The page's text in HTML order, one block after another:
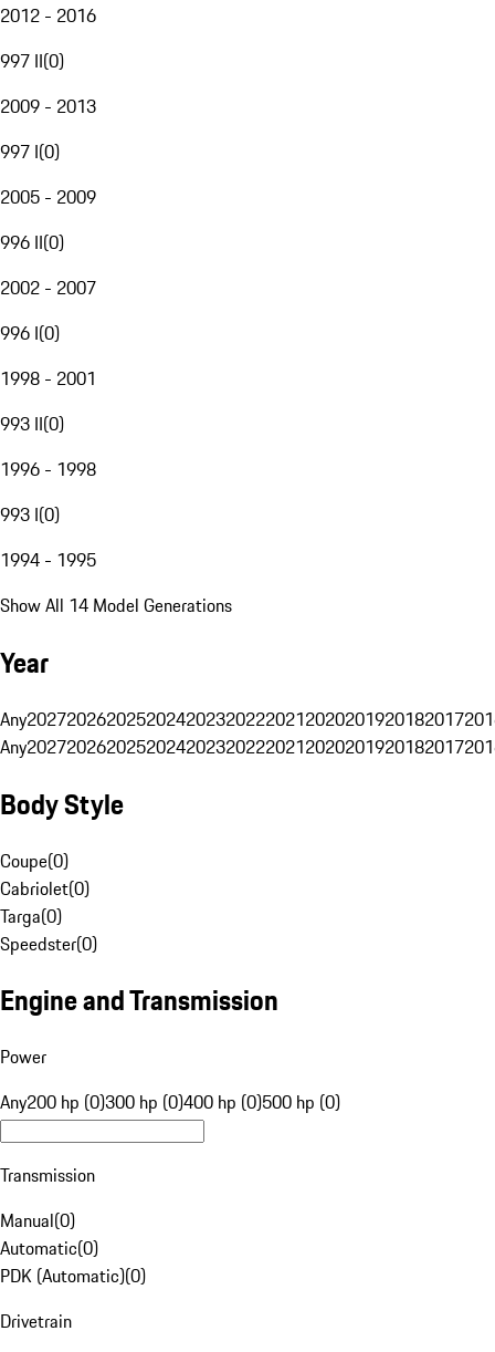
2012 - 2016
997 II(0)
2009 - 2013
997 I(0)
2005 - 2009
996 II(0)
2002 - 2007
996 I(0)
1998 - 2001
993 II(0)
1996 - 1998
993 I(0)
1994 - 1995
Show All 14 Model Generations
Year
Any20272026202520242023202220212020201920182017
Any20272026202520242023202220212020201920182017
Body Style
Coupe(0)
Cabriolet(0)
Targa(0)
Speedster(0)
Engine and Transmission
Power
Any200 hp (0)300 hp (0)400 hp (0)500 hp (0)
Transmission
Manual(0)
Automatic(0)
PDK (Automatic)(0)
Drivetrain